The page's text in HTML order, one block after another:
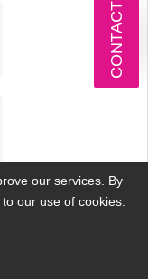
our services. By
our use of cookies.
CONTACT